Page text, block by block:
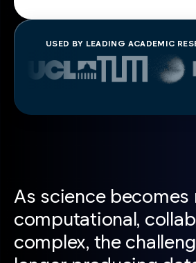
USED BY LEADING ACADEMIC
As science becomes
computational,
complex, the